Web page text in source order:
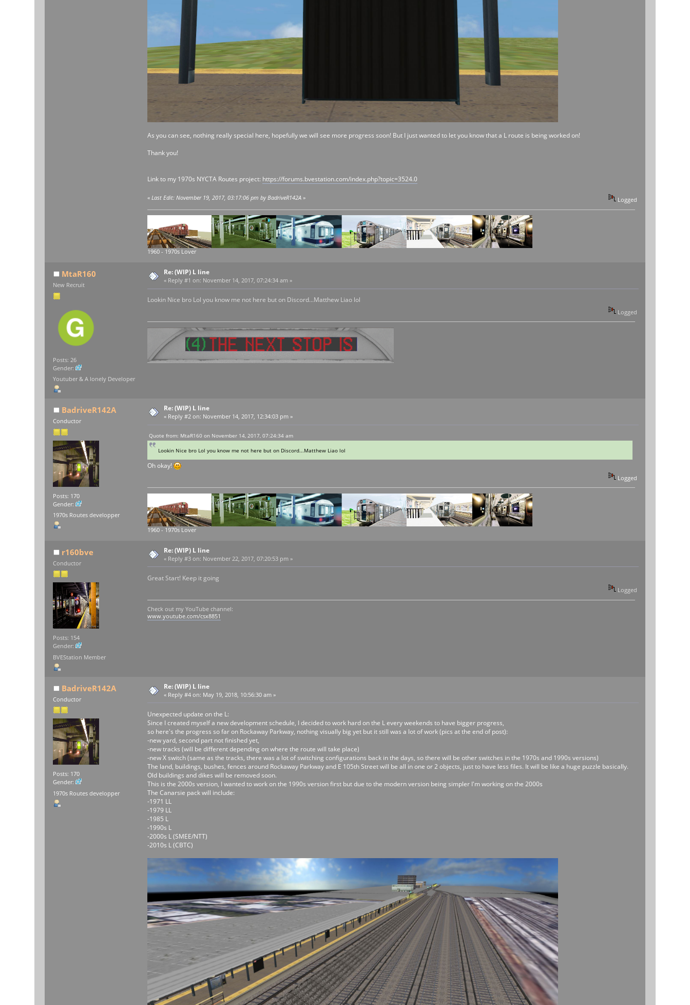
As you can see, nothing really special here, hopefully we will see more progress soon! But I just wanted to let you know that a L route is being worked on!
Thank you!
Link to my 1970s NYCTA Routes project: https://forums.bvestation.com/index.php?topic=3524.0
« Last Edit: November 19, 2017, 03:17:06 pm by BadriveR142A» Logged
1960 - 1970s Lover
MtaR160
New Recruit
Posts: 26
Gender:
Youtuber & A lonely Developer
Re: (WIP) L line
« Reply #1 on: November 14, 2017, 07:24:34 am »
Lookin Nice bro Lol you know me not here but on Discord...Matthew Liao lol
Logged
BadriveR142A
Conductor
Posts: 170
Gender:
1970s Routes developper
Re: (WIP) L line
« Reply #2 on: November 14, 2017, 12:34:03 pm »
Quote from: MtaR160 on November 14, 2017, 07:24:34 am
Lookin Nice bro Lol you know me not here but on Discord...Matthew Liao lol
Oh okay!
Logged
1960 - 1970s Lover
r160bve
Conductor
Posts: 154
Gender:
BVEStation Member
Re: (WIP) L line
« Reply #3 on: November 22, 2017, 07:20:53 pm »
Great Start! Keep it going
Logged
Check out my YouTube channel:
www.youtube.com/csx8851
BadriveR142A
Conductor
Posts: 170
Gender:
1970s Routes developper
Re: (WIP) L line
« Reply #4 on: May 19, 2018, 10:56:30 am »
Unexpected update on the L:
Since I created myself a new development schedule, I decided to work hard on the L every weekends to have bigger progress,
so here's the progress so far on Rockaway Parkway, nothing visually big yet but it still was a lot of work (pics at the end of post):
-new yard, second part not finished yet,
-new tracks (will be different depending on where the route will take place)
-new X switch (same as the tracks, there was a lot of switching configurations back in the days, so there will be other switches in the 1970s and 1990s versions)
The land, buildings, bushes, fences around Rockaway Parkway and E 105th Street will be all in one or 2 objects, just to have less files. It will be like a huge puzzle basically.
Old buildings and dikes will be removed soon.
This is the 2000s version, I wanted to work on the 1990s version first but due to the modern version being simpler I'm working on the 2000s
The Canarsie pack will include:
-1971 LL
-1979 LL
-1985 L
-1990s L
-2000s L (SMEE/NTT)
-2010s L (CBTC)